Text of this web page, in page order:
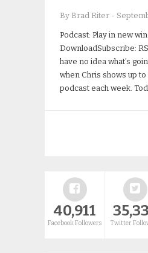
By Brad Riter -
Podcast: Play in new
DownloadSubscribe:
have no idea what’s
when Chris shows up
podcast each week.
40,911
Facebook Followers Twitter